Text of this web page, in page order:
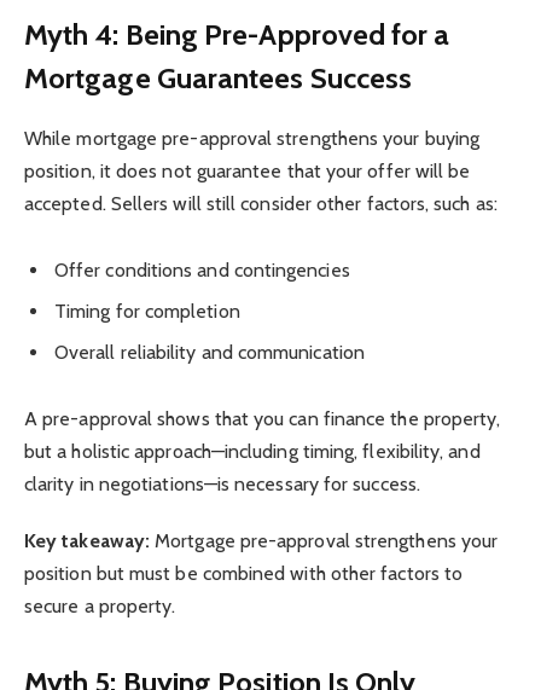
Myth 4: Being Pre-Approved for a
Mortgage Guarantees Success
While mortgage pre-approval strengthens your buying
position, it does not guarantee that your offer will be
accepted. Sellers will still consider other factors, such as:
Offer conditions and contingencies
Timing for completion
Overall reliability and communication
A pre-approval shows that you can finance the property,
but a holistic approach—including timing, flexibility, and
clarity in negotiations—is necessary for success.
Key takeaway: Mortgage pre-approval strengthens your
position but must be combined with other factors to
secure a property.
Myth 5: Buying Position Is Only